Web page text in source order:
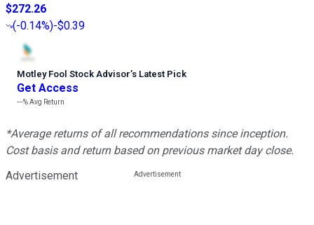
$272.26
(-0.14%)-$0.39
Motley Fool Stock Advisor’s Latest Pick
Get Access
---%Avg Return
*Average returns of all recommendations since inception.
Cost basis and return based on previous market day close.
Advertisement